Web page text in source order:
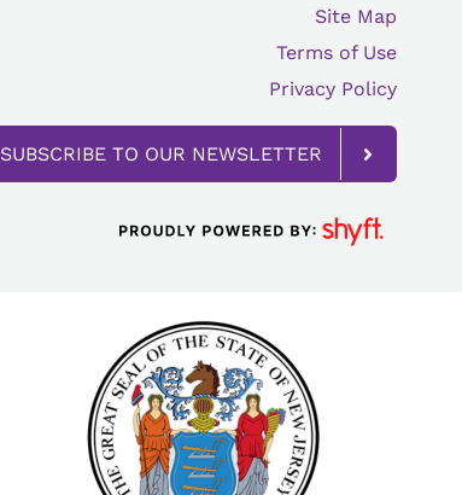
Site Map
Terms of Use
Privacy Policy
SUBSCRIBE TO OUR NEWSLETTER